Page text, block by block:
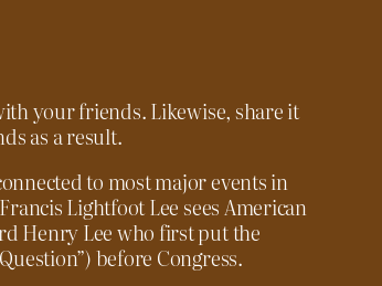
your friends. Likewise, share it
as a result.
to most major events in
Lightfoot Lee sees American
Henry Lee who first put the
before Congress.